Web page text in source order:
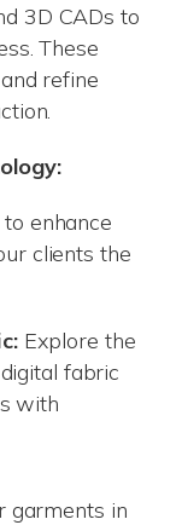
3D CADs to
These
refine
enhance
clients the
Explore the
fabric
with
garments in